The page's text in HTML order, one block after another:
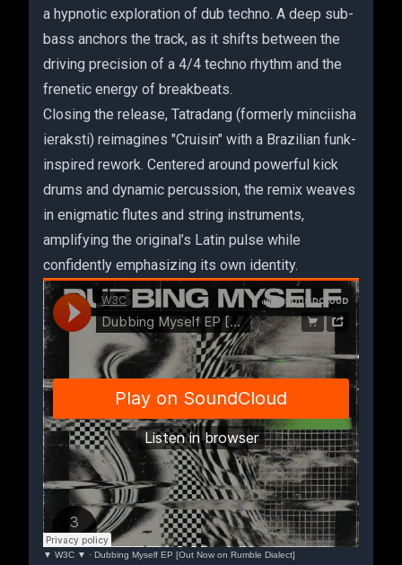
a hypnotic exploration of dub techno. A deep sub-
bass anchors the track, as it shifts between the
driving precision of a 4/4 techno rhythm and the
frenetic energy of breakbeats.
Closing the release, Tatradang (formerly minciisha
ieraksti) reimagines "Cruisin" with a Brazilian funk-
inspired rework. Centered around powerful kick
drums and dynamic percussion, the remix weaves
in enigmatic flutes and string instruments,
amplifying the original’s Latin pulse while
confidently emphasizing its own identity.
▼ W3C ▼ · Dubbing Myself EP [Out Now on Rumble Dialect]